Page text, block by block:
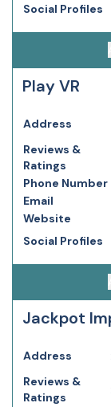
Social Profiles
Play VR
Address
Reviews &
Ratings
Phone Number
Email
Website
Social Profiles
Jackpot
Address
Reviews &
Ratings